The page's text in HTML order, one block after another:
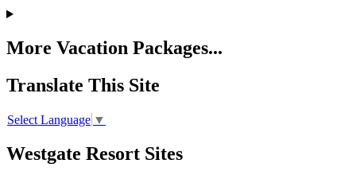
More Vacation Packages...
Translate This Site
Select Language ▼
Westgate Resort Sites